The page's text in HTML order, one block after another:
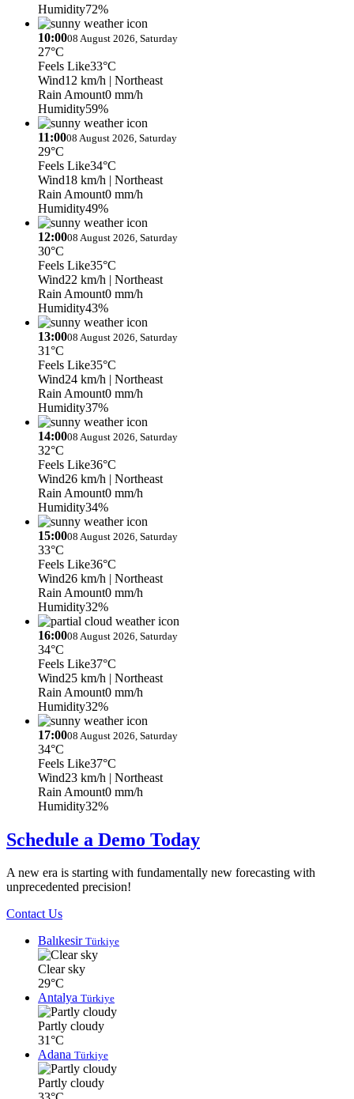
Humidity72%
10:0008 August 2026, Saturday
27°C
Feels Like33°C
Wind12 km/h | Northeast
Rain Amount0 mm/h
Humidity59%
11:0008 August 2026, Saturday
29°C
Feels Like34°C
Wind18 km/h | Northeast
Rain Amount0 mm/h
Humidity49%
12:0008 August 2026, Saturday
30°C
Feels Like35°C
Wind22 km/h | Northeast
Rain Amount0 mm/h
Humidity43%
13:0008 August 2026, Saturday
31°C
Feels Like35°C
Wind24 km/h | Northeast
Rain Amount0 mm/h
Humidity37%
14:0008 August 2026, Saturday
32°C
Feels Like36°C
Wind26 km/h | Northeast
Rain Amount0 mm/h
Humidity34%
15:0008 August 2026, Saturday
33°C
Feels Like36°C
Wind26 km/h | Northeast
Rain Amount0 mm/h
Humidity32%
16:0008 August 2026, Saturday
34°C
Feels Like37°C
Wind25 km/h | Northeast
Rain Amount0 mm/h
Humidity32%
17:0008 August 2026, Saturday
34°C
Feels Like37°C
Wind23 km/h | Northeast
Rain Amount0 mm/h
Humidity32%
Schedule a Demo Today
A new era is starting with fundamentally new forecasting with
unprecedented precision!
Contact Us
Balıkesir Türkiye
Clear sky
29°C
Antalya Türkiye
Partly cloudy
31°C
Adana Türkiye
Partly cloudy